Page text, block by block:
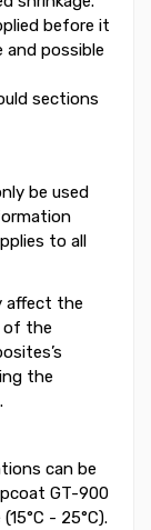
before it
possible
sections
be used
to all
affect the
of the
the
can be
GT-900
- 25°C).